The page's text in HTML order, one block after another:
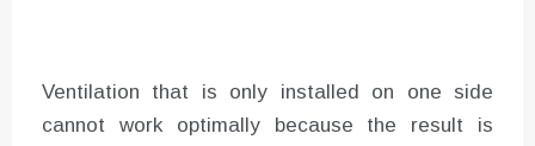
Ventilation that is only installed on one side
cannot work optimally because the result is